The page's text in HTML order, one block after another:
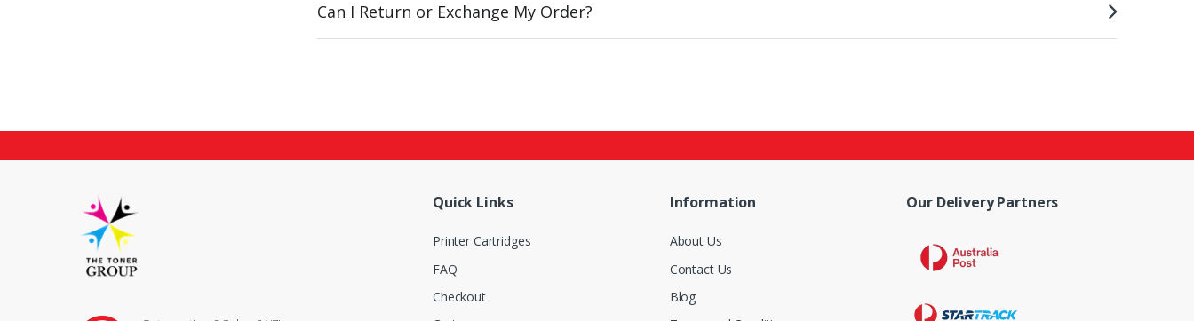
Can I Return or Exchange My Order?
Quick Links
Printer Cartridges
FAQ
Checkout
Information
About Us
Contact Us
Blog
Our Delivery Partners